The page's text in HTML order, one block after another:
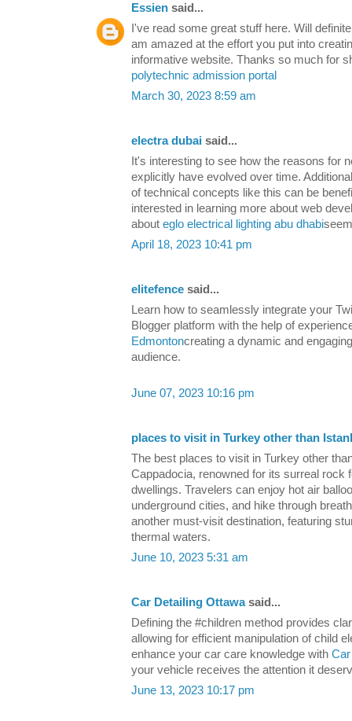
Essien said...
I've read some great stuff here. Will
am amazed at the effort you put into
informative website. Thanks so much for
polytechnic admission portal
March 30, 2023 8:59 am
electra dubai said...
It's interesting to see how the reasons for
explicitly have evolved over time.
of technical concepts like this can be
interested in learning more about web
about eglo electrical lighting abu dhabi
April 18, 2023 10:41 pm
elitefence said...
Learn how to seamlessly integrate your
Blogger platform with the help of
Edmontoncreating a dynamic and
audience.
June 07, 2023 10:16 pm
places to visit in Turkey other than
The best places to visit in Turkey other
Cappadocia, renowned for its surreal rock
dwellings. Travelers can enjoy hot air
underground cities, and hike through
another must-visit destination, featuring
thermal waters.
June 10, 2023 5:31 am
Car Detailing Ottawasaid...
Defining the #children method provides
allowing for efficient manipulation of child
enhance your car care knowledge with
your vehicle receives the attention it
June 13, 2023 10:17 pm